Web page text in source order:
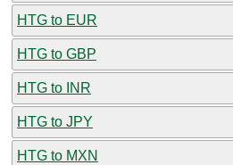
HTG to EUR
HTG to GBP
HTG to INR
HTG to JPY
HTG to MXN